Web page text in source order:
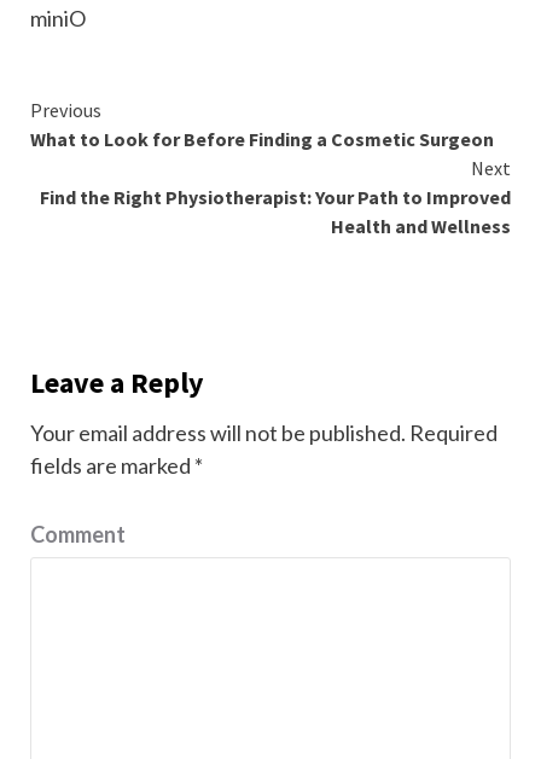
miniO
Continue
Reading
Previous
What to Look for Before Finding a Cosmetic Surgeon
Next
Find the Right Physiotherapist: Your Path to Improved
Health and Wellness
Leave a Reply
Your email address will not be published. Required
fields are marked *
Comment